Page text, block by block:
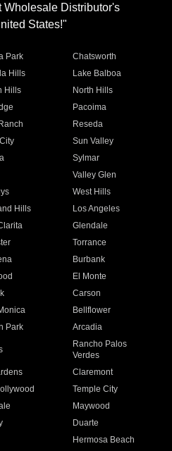
Wholesale Distributor's
States!"
Park
Chatsworth
Hills
Lake Balboa
Hills
North Hills
Pacoima
Reseda
Sun Valley
Sylmar
Valley Glen
West Hills
Hills
Los Angeles
Glendale
Torrance
Burbank
El Monte
Carson
Bellflower
Park Arcadia
Rancho Palos
Verdes
Claremont
Temple City
Maywood
Duarte
Hermosa Beach